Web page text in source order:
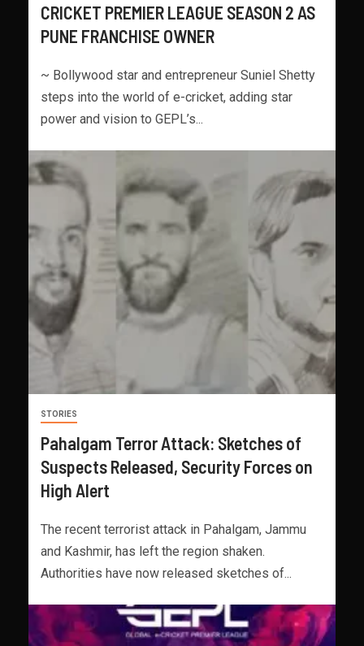
CRICKET PREMIER LEAGUE SEASON 2 AS
PUNE FRANCHISE OWNER
~ Bollywood star and entrepreneur Suniel Shetty
steps into the world of e-cricket, adding star
power and vision to GEPL’s...
STORIES
Pahalgam Terror Attack: Sketches of
Suspects Released, Security Forces on
High Alert
The recent terrorist attack in Pahalgam, Jammu
and Kashmir, has left the region shaken.
Authorities have now released sketches of...